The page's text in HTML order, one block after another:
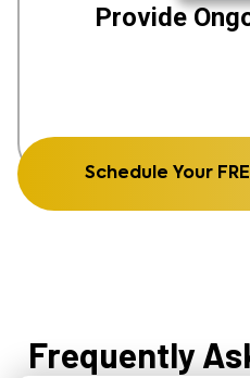
Provide
Schedule Your
Frequently